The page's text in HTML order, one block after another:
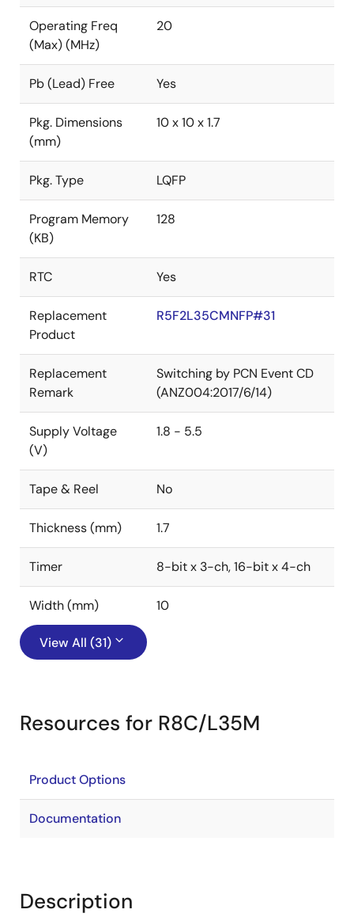
Operating Freq
(Max) (MHz)
20
Pb (Lead) Free Yes
Pkg. Dimensions
(mm)
10 x 10 x 1.7
Pkg. Type LQFP
Program Memory
(KB)
128
RTC Yes
Replacement
Product
R5F2L35CMNFP#31
Replacement
Remark
Switching by PCN Event CD
(ANZ004:2017/6/14)
Supply Voltage
(V)
1.8 - 5.5
Tape & Reel No
Thickness (mm) 1.7
Timer 8-bit x 3-ch, 16-bit x 4-ch
Width (mm) 10
View All (31)
Resources for R8C/L35M
Product Options
Documentation
Description